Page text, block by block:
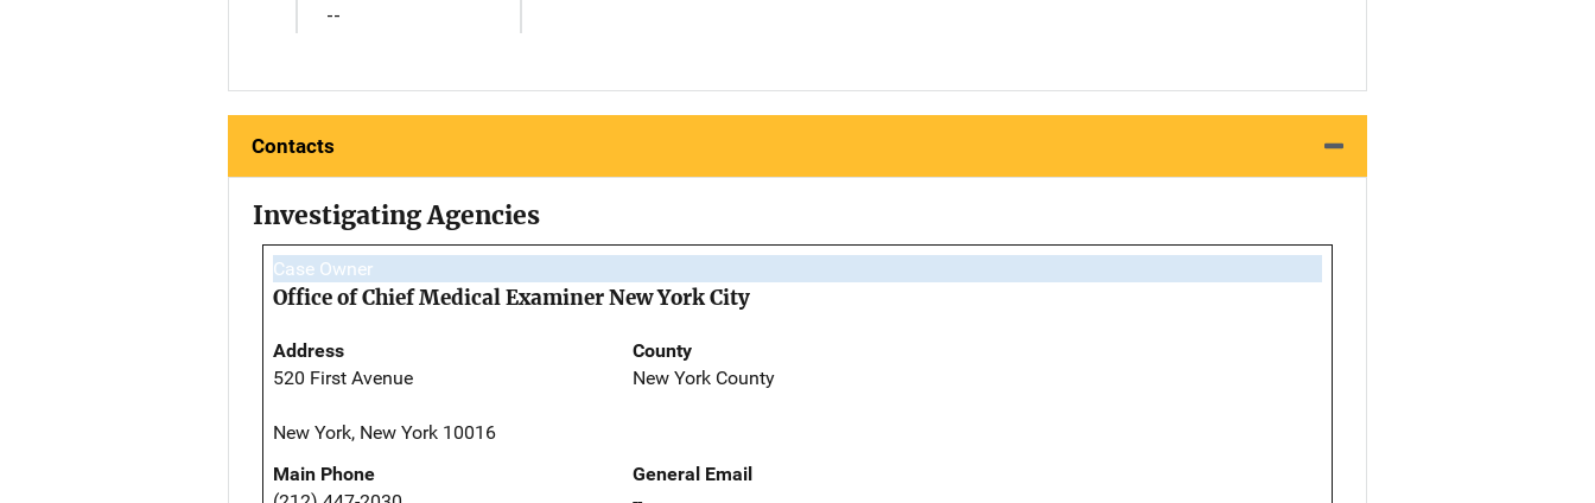
--
Contacts
Investigating Agencies
Case Owner
Office of Chief Medical Examiner New York City
Address
520 First Avenue
New York, New York 10016
County
New York County
Main Phone
General Email